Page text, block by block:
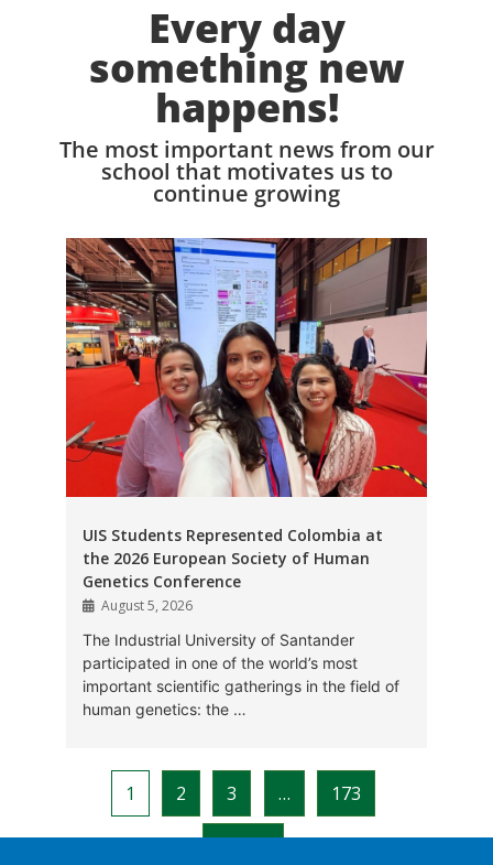
Every day
something new
happens!
The most important news from our
school that motivates us to
continue growing